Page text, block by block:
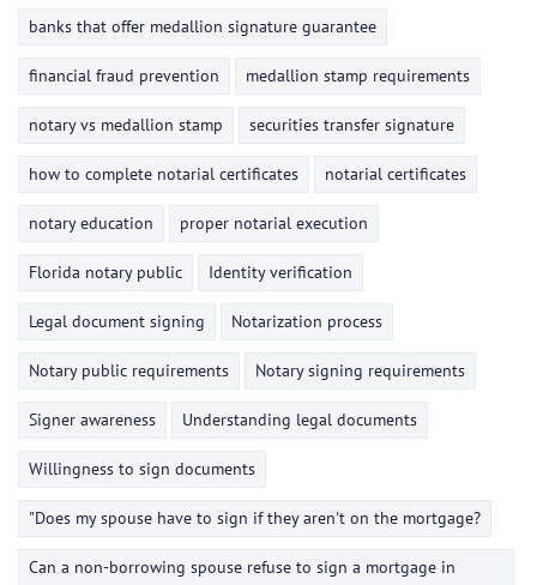
banks that offer medallion signature guarantee
financial fraud prevention medallion stamp requirements
notary vs medallion stamp securities transfer signature
how to complete notarial certificates notarial certificates
notary education proper notarial execution
Florida notary public Identity verification
Legal document signing Notarization process
Notary public requirements Notary signing requirements
Signer awareness Understanding legal documents
Willingness to sign documents
"Does my spouse have to sign if they aren't on the mortgage?
Can a non-borrowing spouse refuse to sign a mortgage in